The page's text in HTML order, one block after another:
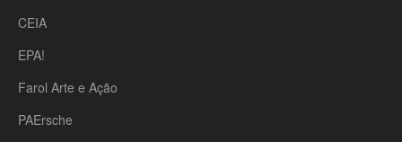
CEIA
EPA!
Farol Arte e Ação
PAErsche